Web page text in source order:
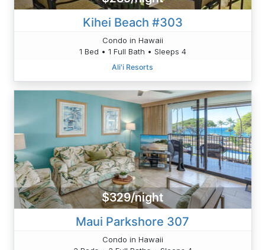
Kihei Beach #303
Condo in Hawaii
1 Bed • 1 Full Bath • Sleeps 4
Ali'i Resorts
$329/night
Maui Parkshore 307
Condo in Hawaii